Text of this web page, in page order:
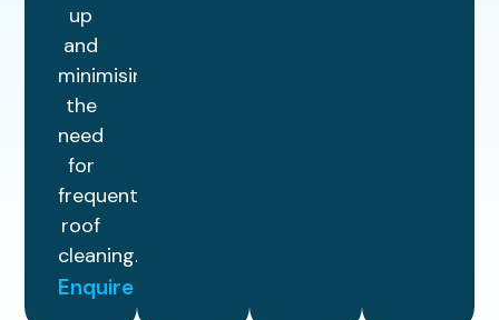
up
and
minimising
the
need
for
frequent
roof
cleaning.
Enquire